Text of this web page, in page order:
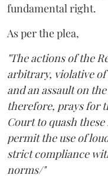
fundamental right.
As per the plea,
"The actions of the
arbitrary, violative
and an assault on
therefore, prays for
Court to quash
permit the use of
strict compliance
norms/"